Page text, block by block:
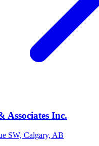
Associates Inc.
SW, Calgary, AB